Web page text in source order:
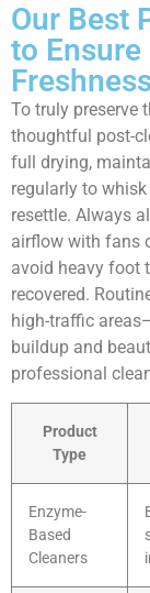
Our Best
to
To truly preserve
thoughtful post-
full drying,
regularly to
resettle. Always
airflow with fans
avoid heavy foot
recovered.
high-traffic
buildup and
professional
Product
Type
Enzyme-
Based
Cleaners